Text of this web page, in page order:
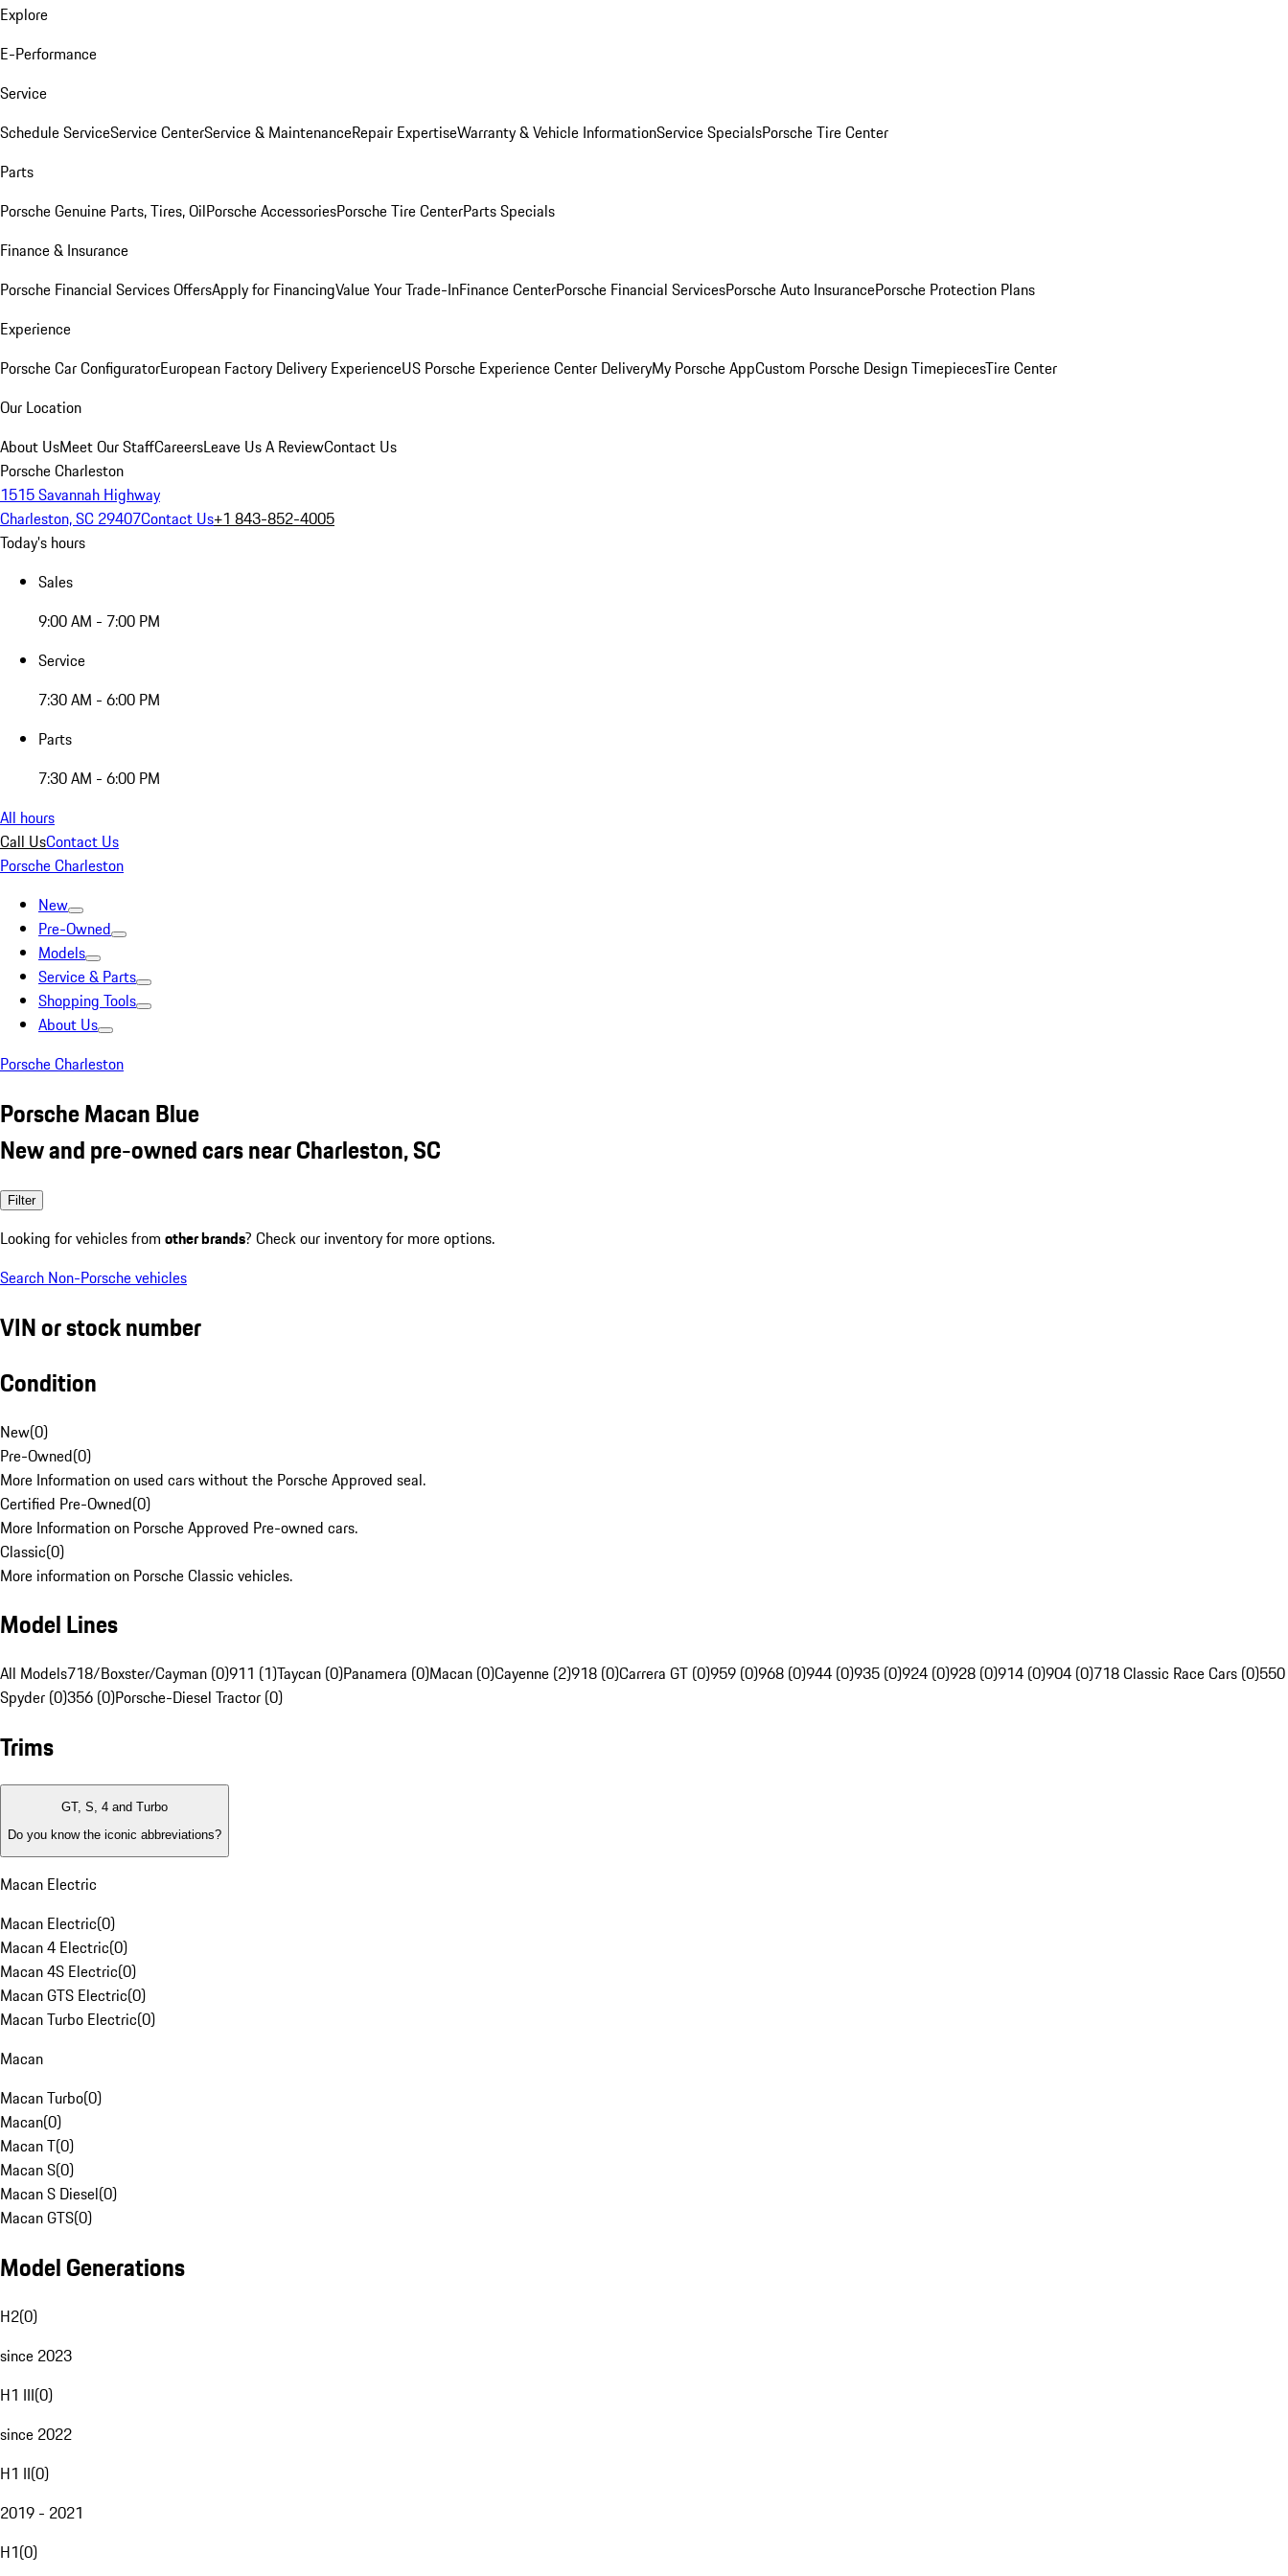
Explore
E-Performance
Service
Schedule ServiceService CenterService & MaintenanceRepair ExpertiseWarranty & Vehicle InformationService SpecialsPorsche Tire Center
Parts
Porsche Genuine Parts, Tires, OilPorsche AccessoriesPorsche Tire CenterParts Specials
Finance & Insurance
Porsche Financial Services OffersApply for FinancingValue Your Trade-InFinance CenterPorsche Financial ServicesPorsche Auto InsurancePorsche Protection Plans
Experience
Porsche Car ConfiguratorEuropean Factory Delivery ExperienceUS Porsche Experience Center DeliveryMy Porsche AppCustom Porsche Design TimepiecesTire Center
Our Location
About UsMeet Our StaffCareersLeave Us A ReviewContact Us
Porsche Charleston
1515 Savannah Highway
Charleston, SC 29407Contact Us+1 843-852-4005
Today's hours
Sales
9:00 AM - 7:00 PM
Service
7:30 AM - 6:00 PM
Parts
7:30 AM - 6:00 PM
All hours
Call UsContact Us
Porsche Charleston
New
Pre-Owned
Models
Service & Parts
Shopping Tools
About Us
Porsche Charleston
Porsche Macan Blue
New and pre-owned cars near Charleston, SC
Filter
Looking for vehicles from other brands? Check our inventory for more options.
Search Non-Porsche vehicles
VIN or stock number
Condition
New(0)
Pre-Owned(0)
More Information on used cars without the Porsche Approved seal.
Certified Pre-Owned(0)
More Information on Porsche Approved Pre-owned cars.
Classic(0)
More information on Porsche Classic vehicles.
Model Lines
All Models718/Boxster/Cayman (0)911 (1)Taycan (0)Panamera (0)Macan (0)Cayenne (2)918 (0)Carrera GT (0)959 (0)968 (0)944 (0)935 (0)924 (0)928 (0)914 (0)904 (0)718 Classic Race Cars (0)550
Spyder (0)356 (0)Porsche-Diesel Tractor (0)
Trims
GT, S, 4 and Turbo
Do you know the iconic abbreviations?
Macan Electric
Macan Electric(0)
Macan 4 Electric(0)
Macan 4S Electric(0)
Macan GTS Electric(0)
Macan Turbo Electric(0)
Macan
Macan Turbo(0)
Macan(0)
Macan T(0)
Macan S(0)
Macan S Diesel(0)
Macan GTS(0)
Model Generations
H2(0)
since 2023
H1 III(0)
since 2022
H1 II(0)
2019 - 2021
H1(0)